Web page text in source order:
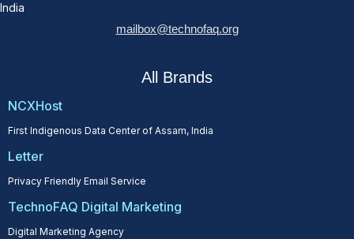
India
mailbox@technofaq.org
All Brands
NCXHost
First Indigenous Data Center of Assam, India
Letter
Privacy Friendly Email Service
TechnoFAQ Digital Marketing
Digital Marketing Agency